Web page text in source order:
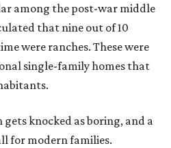
among the post-war middle
that nine out of 10
were ranches. These were
single-family homes that
knocked as boring, and a
for modern families.